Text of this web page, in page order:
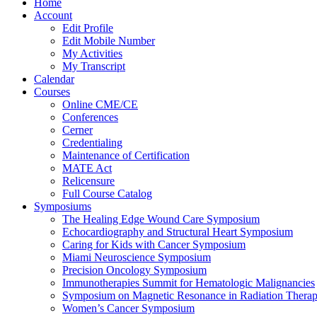
Home
Account
Edit Profile
Edit Mobile Number
My Activities
My Transcript
Calendar
Courses
Online CME/CE
Conferences
Cerner
Credentialing
Maintenance of Certification
MATE Act
Relicensure
Full Course Catalog
Symposiums
The Healing Edge Wound Care Symposium
Echocardiography and Structural Heart Symposium
Caring for Kids with Cancer Symposium
Miami Neuroscience Symposium
Precision Oncology Symposium
Immunotherapies Summit for Hematologic Malignancies
Symposium on Magnetic Resonance in Radiation
Women’s Cancer Symposium